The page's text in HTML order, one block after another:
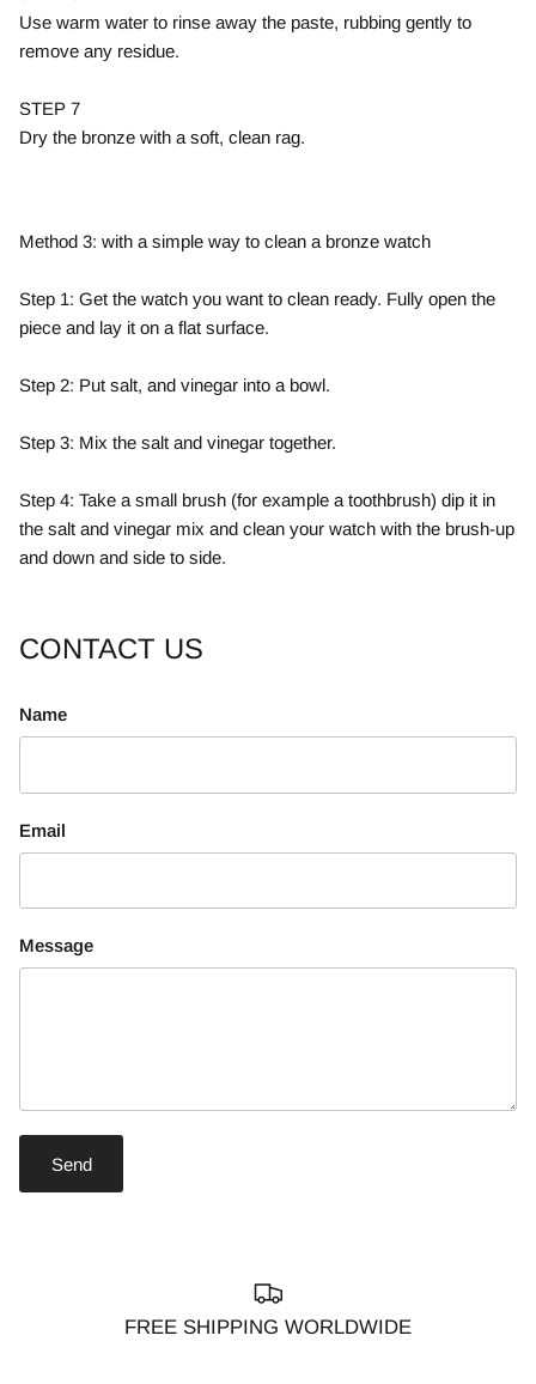
Use warm water to rinse away the paste, rubbing gently to
remove any residue.
STEP 7
Dry the bronze with a soft, clean rag.
Method 3: with a simple way to clean a bronze watch
Step 1: Get the watch you want to clean ready. Fully open the
piece and lay it on a flat surface.
Step 2: Put salt, and vinegar into a bowl.
Step 3: Mix the salt and vinegar together.
Step 4: Take a small brush (for example a toothbrush) dip it in
the salt and vinegar mix and clean your watch with the brush-up
and down and side to side.
CONTACT US
Name
Email
Message
Send
FREE SHIPPING WORLDWIDE